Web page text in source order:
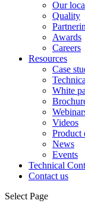
Our
Quality
Awards
Careers
Resources
Case
White
Videos
Product
News
Events
Technical
Contact us
Select Page